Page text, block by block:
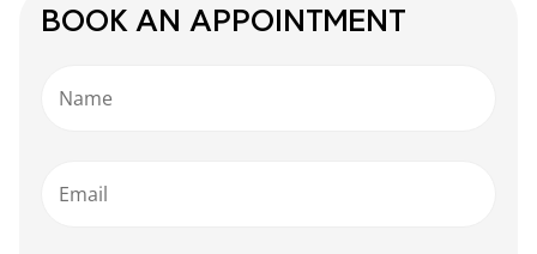
BOOK AN APPOINTMENT
Name
Email